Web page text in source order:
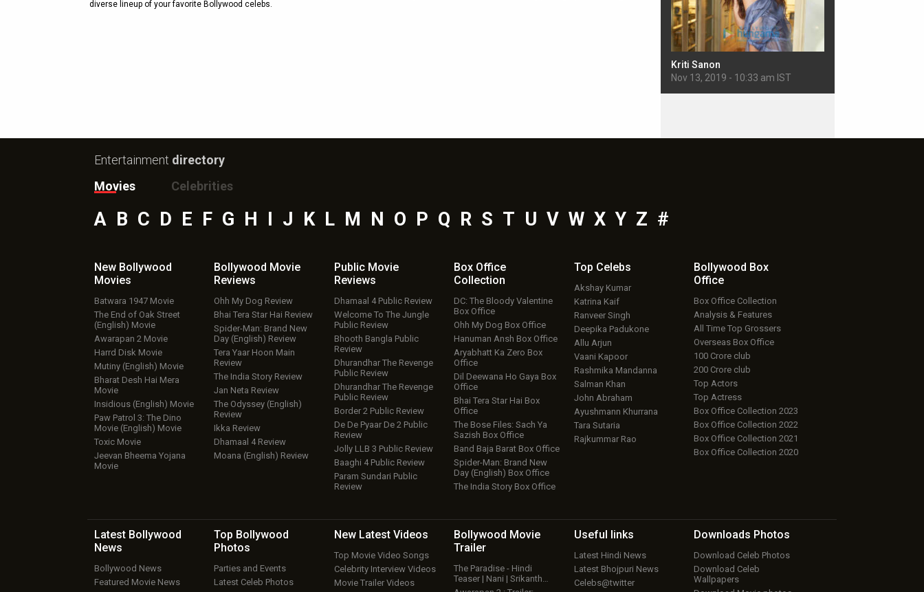
diverse lineup of your favorite Bollywood celebs.
Kriti Sanon
Nov 13, 2019 - 10:33 am IST
Entertainment directory
Movies
Celebrities
A B C D E F G H J K L M N O P Q R S T U V W X Y Z #
New Bollywood
Movies
Batwara 1947 Movie
The End of Oak Street
(English) Movie
Awarapan 2 Movie
Harrd Disk Movie
Mutiny (English) Movie
Bharat Desh Hai Mera
Movie
Insidious (English) Movie
Paw Patrol 3: The Dino
Movie (English) Movie
Toxic Movie
Jeevan Bheema Yojana
Movie
Bollywood Movie
Reviews
Ohh My Dog Review
Bhai Tera Star Hai Review
Spider-Man: Brand New
Day (English) Review
Tera Yaar Hoon Main
Review
The India Story Review
Jan Neta Review
The Odyssey (English)
Review
Ikka Review
Dhamaal 4 Review
Moana (English) Review
Public Movie
Reviews
Dhamaal 4 Public Review
Welcome To The Jungle
Public Review
Bhooth Bangla Public
Review
Dhurandhar The Revenge
Public Review
Dhurandhar The Revenge
Public Review
Border 2 Public Review
De De Pyaar De 2 Public
Review
Jolly LLB 3 Public Review
Baaghi 4 Public Review
Param Sundari Public
Review
Box Office
Collection
DC: The Bloody Valentine
Box Office
Ohh My Dog Box Office
Hanuman Ansh Box Office
Aryabhatt Ka Zero Box
Office
Dil Deewana Ho Gaya Box
Office
Bhai Tera Star Hai Box
Office
The Bose Files: Sach Ya
Sazish Box Office
Band Baja Barat Box Office
Spider-Man: Brand New
Day (English) Box Office
The India Story Box Office
Top Celebs
Akshay Kumar
Katrina Kaif
Ranveer Singh
Deepika Padukone
Allu Arjun
Vaani Kapoor
Rashmika Mandanna
Salman Khan
John Abraham
Ayushmann Khurrana
Tara Sutaria
Rajkummar Rao
Bollywood Box
Office
Box Office Collection
Analysis & Features
All Time Top Grossers
Overseas Box Office
100 Crore club
200 Crore club
Top Actors
Top Actress
Box Office Collection 2023
Box Office Collection 2022
Box Office Collection 2021
Box Office Collection 2020
Latest Bollywood
News
Bollywood News
Featured Movie News
Top Bollywood
Photos
Parties and Events
Latest Celeb Photos
New Latest Videos
Top Movie Video Songs
Celebrity Interview Videos
Movie Trailer Videos
Bollywood Movie
Trailer
The Paradise - Hindi
Teaser | Nani | Srikanth…
Useful links
Latest Hindi News
Latest Bhojpuri News
Celebs@twitter
Downloads Photos
Download Celeb Photos
Download Celeb
Wallpapers